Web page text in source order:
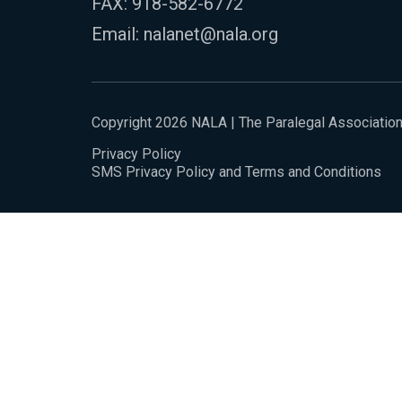
Email: nalanet@nala.org
Copyright 2026 NALA | The Paralegal Association
Privacy Policy
SMS Privacy Policy and Terms and Conditions